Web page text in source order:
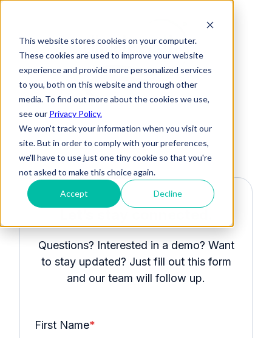
This website stores cookies on your computer.
These cookies are used to improve your website
experience and provide more personalized services
to you, both on this website and through other
media. To find out more about the cookies we use,
see our Privacy Policy.
We won't track your information when you visit our
site. But in order to comply with your preferences,
we'll have to use just one tiny cookie so that you're
not asked to make this choice again.
Accept Decline
Questions? Interested in a demo? Want
to stay updated? Just fill out this form
and our team will follow up.
First Name*